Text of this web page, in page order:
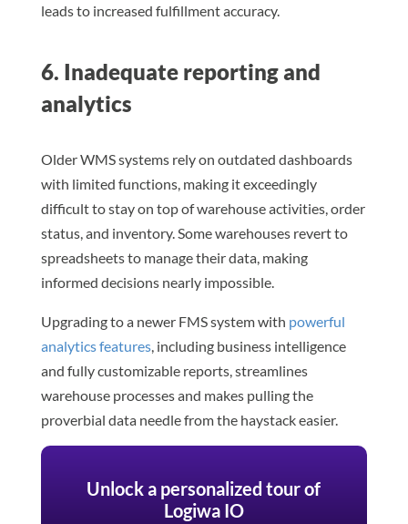
leads to increased fulfillment accuracy.
6. Inadequate reporting and
analytics
Older WMS systems rely on outdated dashboards
with limited functions, making it exceedingly
difficult to stay on top of warehouse activities, order
status, and inventory. Some warehouses revert to
spreadsheets to manage their data, making
informed decisions nearly impossible.
Upgrading to a newer FMS system with powerful
analytics features, including business intelligence
and fully customizable reports, streamlines
warehouse processes and makes pulling the
proverbial data needle from the haystack easier.
Unlock a personalized tour of
Logiwa IO